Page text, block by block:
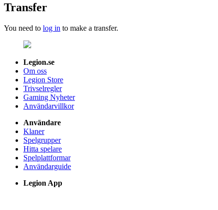
Transfer
You need to log in to make a transfer.
Legion.se
Om oss
Legion Store
Trivselregler
Gaming Nyheter
Användarvillkor
Användare
Klaner
Spelgrupper
Hitta spelare
Spelplattformar
Användarguide
Legion App